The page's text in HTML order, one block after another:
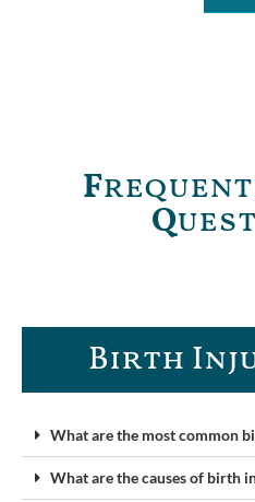
F
Q
Birth
What are the most common
What are the causes of birth